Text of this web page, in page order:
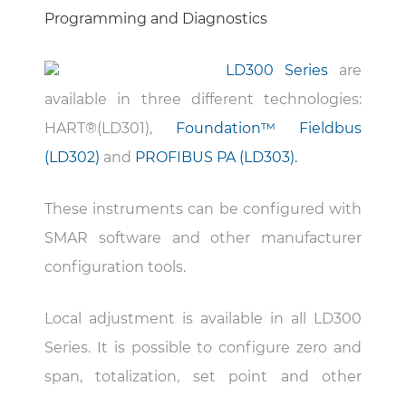
Programming and Diagnostics
LD300 Series are
available in three different technologies:
HART®(LD301), Foundation™ Fieldbus
(LD302) and PROFIBUS PA (LD303).
These instruments can be configured with
SMAR software and other manufacturer
configuration tools.
Local adjustment is available in all LD300
Series. It is possible to configure zero and
span, totalization, set point and other